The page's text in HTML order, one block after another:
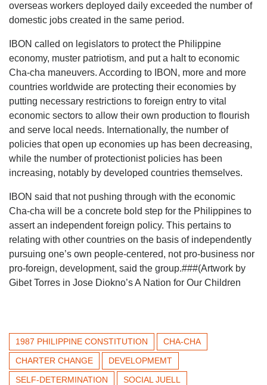
overseas workers deployed daily exceeded the number of
domestic jobs created in the same period.
IBON called on legislators to protect the Philippine
economy, muster patriotism, and put a halt to economic
Cha-cha maneuvers. According to IBON, more and more
countries worldwide are protecting their economies by
putting necessary restrictions to foreign entry to vital
economic sectors to allow their own production to flourish
and serve local needs. Internationally, the number of
policies that open up economies up has been decreasing,
while the number of protectionist policies has been
increasing, notably by developed countries themselves.
IBON said that not pushing through with the economic
Cha-cha will be a concrete bold step for the Philippines to
assert an independent foreign policy. This pertains to
relating with other countries on the basis of independently
pursuing one’s own people-centered, not pro-business nor
pro-foreign, development, said the group.###(Artwork by
Gibet Torres in Jose Diokno’s A Nation for Our Children
1987 PHILIPPINE CONSTITUTION
CHA-CHA
CHARTER CHANGE
DEVELOPMEMT
SELF-DETERMINATION
SOCIAL JUELL